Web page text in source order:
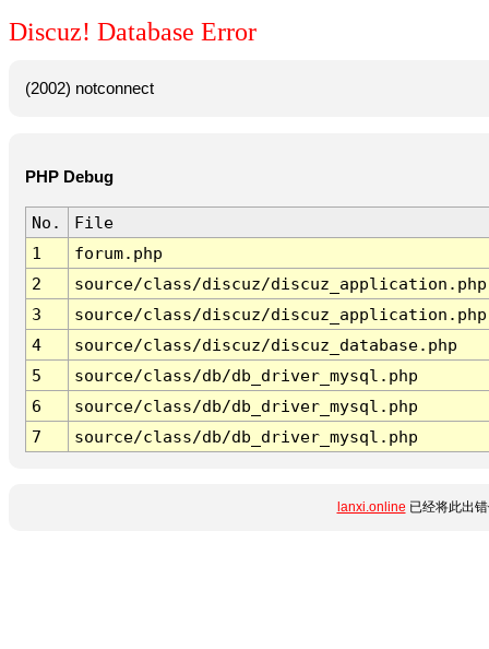
Discuz! Database Error
(2002) notconnect
PHP Debug
No.
File
1
forum.php
2
source/class/discuz/discuz_application.php
3
source/class/discuz/discuz_application.php
4
source/class/discuz/discuz_database.php
5
source/class/db/db_driver_mysql.php
6
source/class/db/db_driver_mysql.php
7
source/class/db/db_driver_mysql.php
lanxi.online 已经将此出